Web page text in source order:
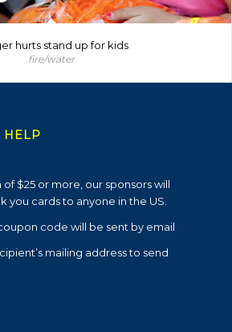
hurts stand up for kids
fire/water
HELP
$25 or more, our sponsors will
you cards to anyone in the US.
code will be sent by email
mailing address to send